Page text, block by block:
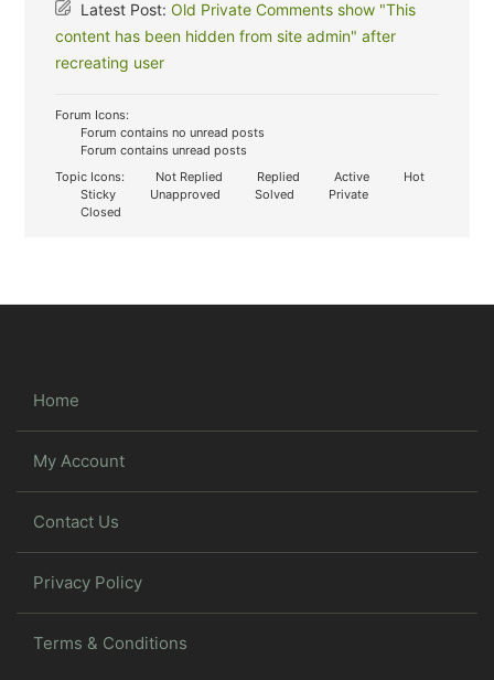
Latest Post:Old Private Comments show "This
content has been hidden from site admin" after
recreating user
Forum Icons:
Forum contains no unread posts
Forum contains unread posts
Topic Icons:
Not Replied Replied Active
Hot
Sticky
Unapproved Solved
Private
Closed
Home
My Account
Contact Us
Privacy Policy
Terms & Conditions